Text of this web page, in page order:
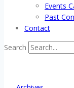
Events
Past
Contact
Search